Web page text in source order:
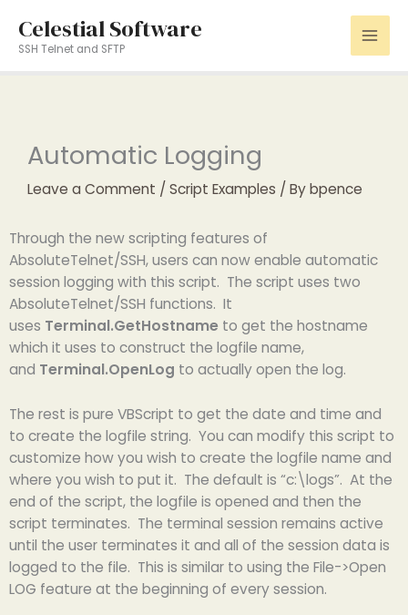
content
Celestial Software
SSH Telnet and SFTP
Automatic Logging
Leave a Comment / Script Examples / Bybpence
Through the new scripting features of
AbsoluteTelnet/SSH, users can now enable automatic
session logging with this script. The script uses two
AbsoluteTelnet/SSH functions. It
uses Terminal.GetHostname to get the hostname
which it uses to construct the logfile name,
and Terminal.OpenLog to actually open the log.
The rest is pure VBScript to get the date and time and
to create the logfile string. You can modify this script to
customize how you wish to create the logfile name and
where you wish to put it. The default is “c:\logs”. At the
end of the script, the logfile is opened and then the
script terminates. The terminal session remains active
until the user terminates it and all of the session data is
logged to the file. This is similar to using the File->Open
LOG feature at the beginning of every session.